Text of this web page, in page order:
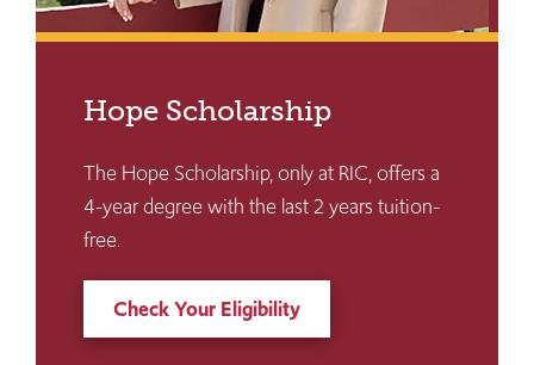
Hope Scholarship
The Hope Scholarship, only at RIC, offers a
4-year degree with the last 2 years tuition-
free.
Check Your Eligibility